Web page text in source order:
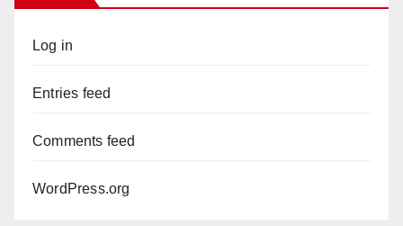
Log in
Entries feed
Comments feed
WordPress.org